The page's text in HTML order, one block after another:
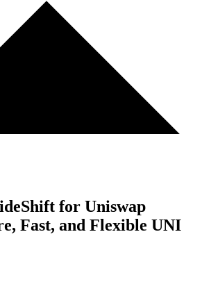
for Uniswap
Fast, and Flexible UNI